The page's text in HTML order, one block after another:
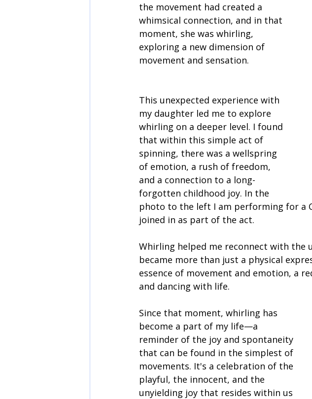
the movement had created a
whimsical connection, and in that
moment, she was whirling,
exploring a new dimension of
movement and sensation.
This unexpected experience with
my daughter led me to explore
whirling on a deeper level. I found
that within this simple act of
spinning, there was a wellspring
of emotion, a rush of freedom,
and a connection to a long-
forgotten childhood joy. In the
photo to the left I am performing for a
joined in as part of the act.
Whirling helped me reconnect with
became more than just a physical
essence of movement and emotion, a
and dancing with life.
Since that moment, whirling has
become a part of my life—a
reminder of the joy and spontaneity
that can be found in the simplest of
movements. It's a celebration of the
playful, the innocent, and the
unyielding joy that resides within us